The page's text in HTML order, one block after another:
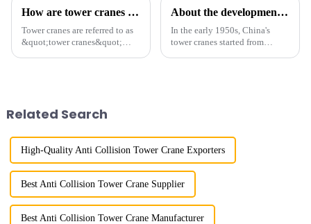
How are tower cranes classified?
Tower cranes are referred to as
&quot;tower cranes&quot;
w...
About the development process of tower cranes in China
In the early 1950s, China's
tower cranes started from
Related Search
High-Quality Anti Collision Tower Crane Exporters
Best Anti Collision Tower Crane Supplier
Best Anti Collision Tower Crane Manufacturer